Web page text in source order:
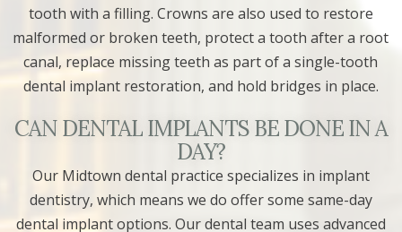
tooth with a filling. Crowns are also used to restore
malformed or broken teeth, protect a tooth after a root
canal, replace missing teeth as part of a single-tooth
dental implant restoration, and hold bridges in place.
CAN DENTAL IMPLANTS BE DONE IN A
DAY?
Our Midtown dental practice specializes in implant
dentistry, which means we do offer some same-day
dental implant options. Our dental team uses advanced